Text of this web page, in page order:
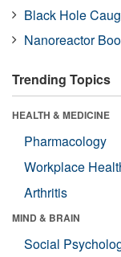
Black Hole
Nanoreactor
Trending Topics
HEALTH & MEDICINE
Pharmacology
Workplace
Arthritis
MIND & BRAIN
Social